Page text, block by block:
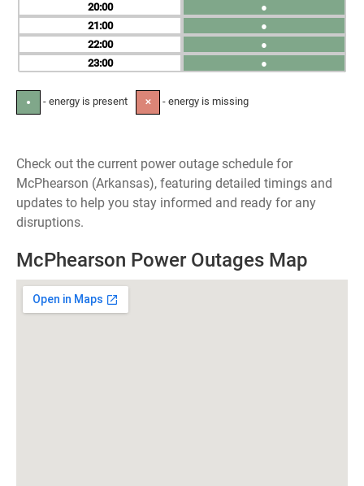
20
21
22
23
●
●
●
●
● - energy is present ✕ - energy is missing
Check out the current power outage schedule for
McPhearson (Arkansas), featuring detailed timings and
updates to help you stay informed and ready for any
disruptions.
McPhearson Power Outages Map